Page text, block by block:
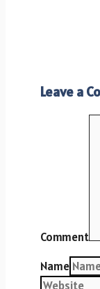
Leave a
Comment
Name